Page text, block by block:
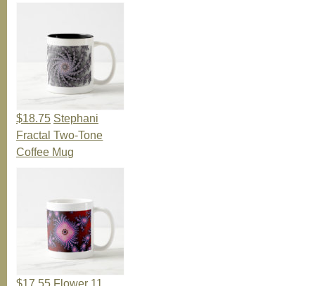
$18.75 Stephani
Fractal Two-Tone
Coffee Mug
$17.55 Flower 11